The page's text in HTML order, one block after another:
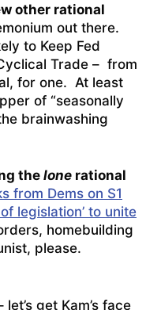
other rational
out there.
to Keep Fed
Trade – from
, for one. At least
of “seasonally
brainwashing
the lone rational
from Dems on S1
legislation’ to unite
homebuilding
please.
let’s get Kam’s face